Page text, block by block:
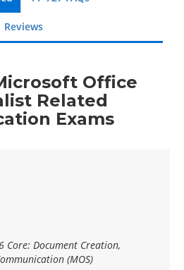
Reviews
Office
Related
Exams
Core: Document Creation,
(MOS)